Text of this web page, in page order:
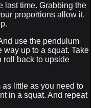
last time. Grabbing the
proportions allow it.
use the pendulum
way up to a squat. Take
roll back to upside
little as you need to
in a squat. And repeat